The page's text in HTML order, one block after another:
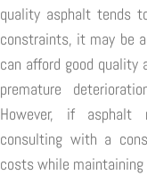
quality asphalt tends
constraints, it may be
can afford good quality
premature
However, if asphalt
consulting with a
costs while